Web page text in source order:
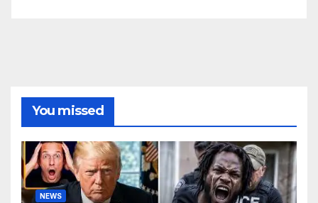
You missed
NEWS